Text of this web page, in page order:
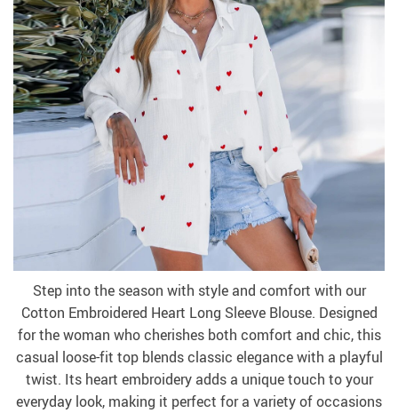
Step into the season with style and comfort with our
Cotton Embroidered Heart Long Sleeve Blouse. Designed
for the woman who cherishes both comfort and chic, this
casual loose-fit top blends classic elegance with a playful
twist. Its heart embroidery adds a unique touch to your
everyday look, making it perfect for a variety of occasions